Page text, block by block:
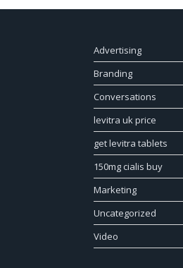
Advertising
Branding
Conversations
levitra uk price
get levitra tablets
150mg cialis buy
Marketing
Uncategorized
Video